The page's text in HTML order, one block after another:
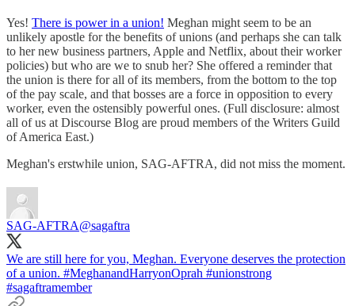
Yes! There is power in a union! Meghan might seem to be an
unlikely apostle for the benefits of unions (and perhaps she can talk
to her new business partners, Apple and Netflix, about their worker
policies) but who are we to snub her? She offered a reminder that
the union is there for all of its members, from the bottom to the top
of the pay scale, and that bosses are a force in opposition to every
worker, even the ostensibly powerful ones. (Full disclosure: almost
all of us at Discourse Blog are proud members of the Writers Guild
of America East.)
Meghan's erstwhile union, SAG-AFTRA, did not miss the moment.
SAG-AFTRA@sagaftra
We are still here for you, Meghan. Everyone deserves the protection
of a union. #MeghanandHarryonOprah #unionstrong
#sagaftramember